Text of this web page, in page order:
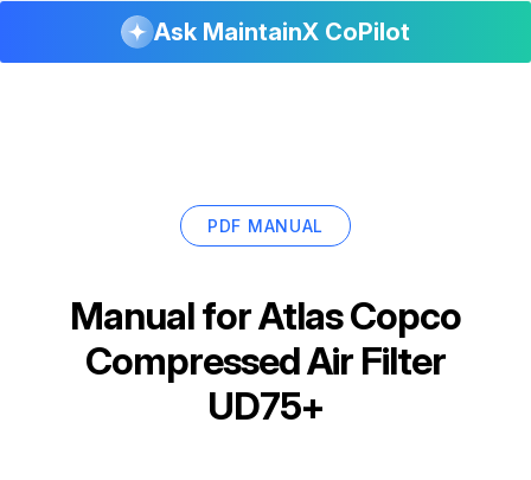
Ask MaintainX CoPilot
PDF MANUAL
Manual forAtlas Copco
Compressed Air Filter
UD75+